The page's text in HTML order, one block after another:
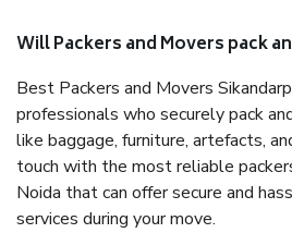
Will Packers and Movers pack
Best Packers and Movers
professionals who securely pack
like baggage, furniture, artefacts,
touch with the most reliable
Noida that can offer secure and
services during your move.